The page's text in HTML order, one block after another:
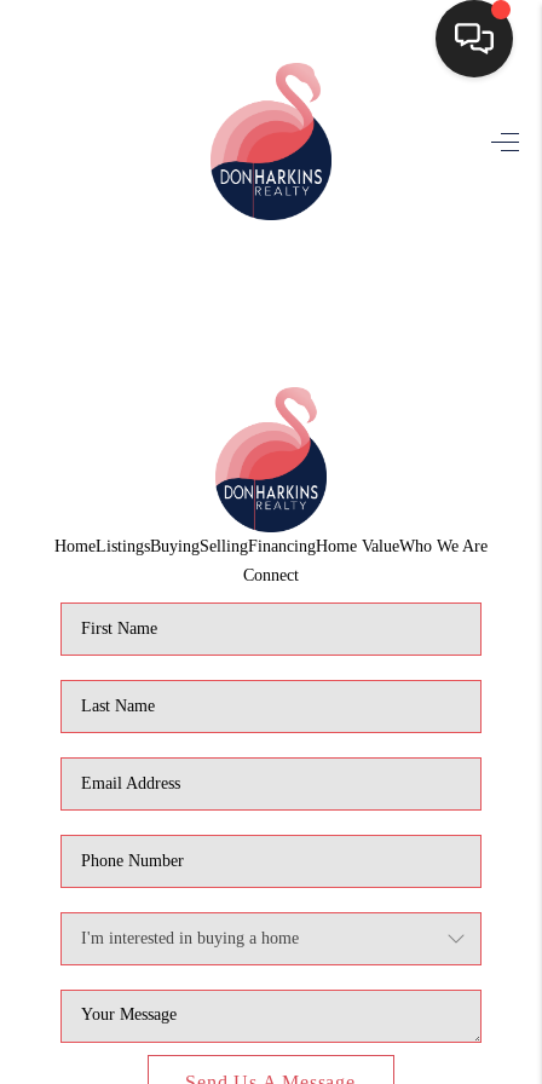
SEARCH LISTINGS
HOME VALUE
WHO WE ARE
CONNECT
1907_EVERHART
TOP AREAS
BLOG
NEIGHBORHOOD
GUIDE
HomeListingsBuyingSellingFinancingHome ValueWho We Are
Connect